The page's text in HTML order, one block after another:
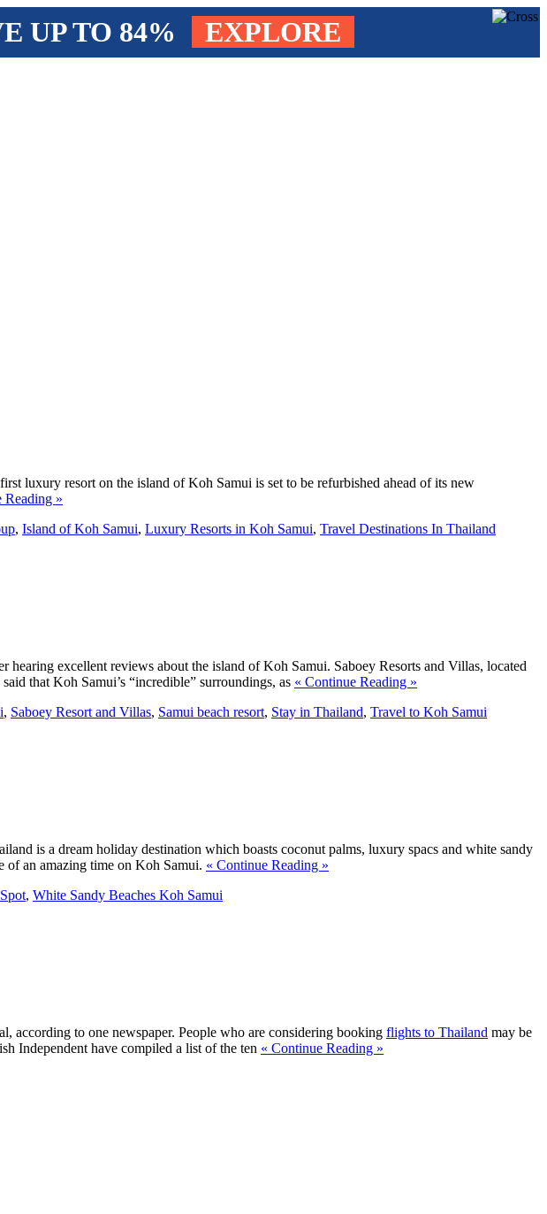
UP TO 84% EXPLORE
luxury resort on the island of Koh Samui is set to be refurbished ahead of its new
Reading »
, Island of Koh Samui, Luxury Resorts in Koh Samui, Travel Destinations In Thailand
hearing excellent reviews about the island of Koh Samui. Saboey Resorts and Villas, located
that Koh Samui’s “incredible” surroundings, as « Continue Reading »
, Saboey Resort and Villas, Samui beach resort, Stay in Thailand, Travel to Koh Samui
is a dream holiday destination which boasts coconut palms, luxury spacs and white sandy
of an amazing time on Koh Samui. « Continue Reading »
, White Sandy Beaches Koh Samui
to one newspaper. People who are considering booking flights to Thailand may be
Independent have compiled a list of the ten « Continue Reading »